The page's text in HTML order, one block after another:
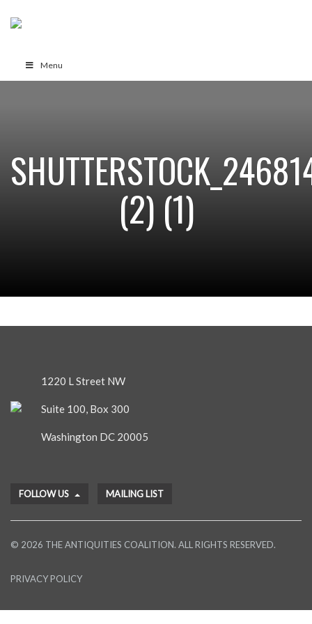
Menu
(2) (1)
1220 L Street NW
Suite 100, Box 300
Washington DC 20005
FOLLOW US MAILING LIST
© 2026 THE ANTIQUITIES COALITION. ALL RIGHTS RESERVED.
PRIVACY POLICY